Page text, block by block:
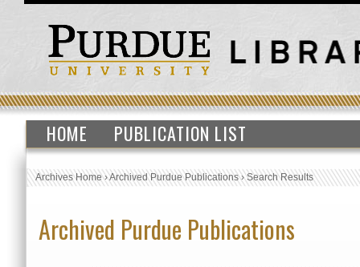
HOME PUBLICATION LIST
Archives Home›Archived Purdue Publications›Search Results
Archived Purdue Publications